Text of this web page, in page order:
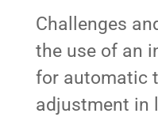
Challenges
the use of an
for automatic
adjustment in